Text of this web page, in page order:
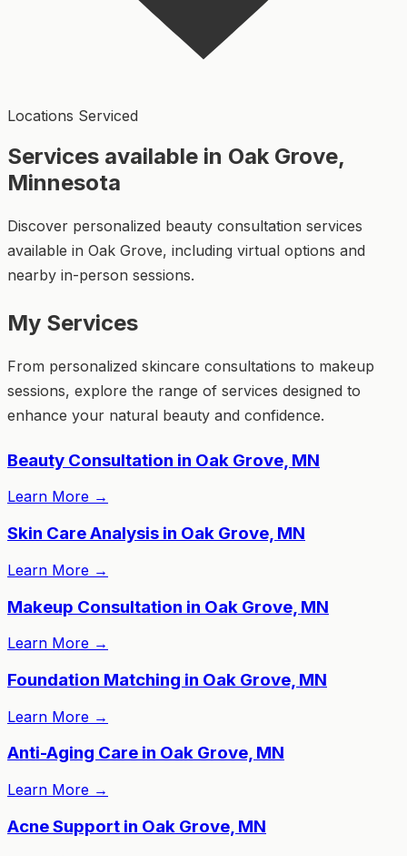
Locations Serviced
Services available in Oak Grove,
Minnesota
Discover personalized beauty consultation services
available in Oak Grove, including virtual options and
nearby in-person sessions.
My Services
From personalized skincare consultations to makeup
sessions, explore the range of services designed to
enhance your natural beauty and confidence.
Beauty Consultation in Oak Grove, MN
Learn More →
Skin Care Analysis in Oak Grove, MN
Learn More →
Makeup Consultation in Oak Grove, MN
Learn More →
Foundation Matching in Oak Grove, MN
Learn More →
Anti-Aging Care in Oak Grove, MN
Learn More →
Acne Support in Oak Grove, MN